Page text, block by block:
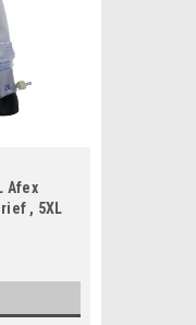
Afex
, 5XL